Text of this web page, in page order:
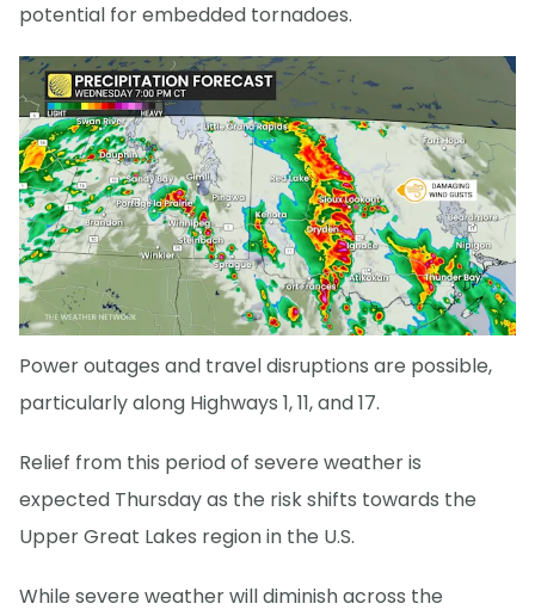
potential for embedded tornadoes.
Power outages and travel disruptions are possible,
particularly along Highways 1, 11, and 17.
Relief from this period of severe weather is
expected Thursday as the risk shifts towards the
Upper Great Lakes region in the U.S.
While severe weather will diminish across the